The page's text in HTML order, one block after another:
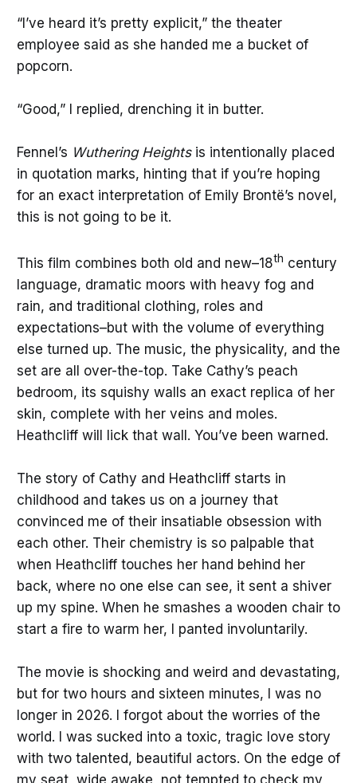
“I’ve heard it’s pretty explicit,” the theater
employee said as she handed me a bucket of
popcorn.
“Good,” I replied, drenching it in butter.
Fennel’s Wuthering Heightsis intentionally placed
in quotation marks, hinting that if you’re hoping
for an exact interpretation of Emily Brontë’s novel,
this is not going to be it.
This film combines both old and new–18th century
language, dramatic moors with heavy fog and
rain, and traditional clothing, roles and
expectations–but with the volume of everything
else turned up. The music, the physicality, and the
set are all over-the-top. Take Cathy’s peach
bedroom, its squishy walls an exact replica of her
skin, complete with her veins and moles.
Heathcliff will lick that wall. You’ve been warned.
The story of Cathy and Heathcliff starts in
childhood and takes us on a journey that
convinced me of their insatiable obsession with
each other. Their chemistry is so palpable that
when Heathcliff touches her hand behind her
back, where no one else can see, it sent a shiver
up my spine. When he smashes a wooden chair to
start a fire to warm her, I panted involuntarily.
The movie is shocking and weird and devastating,
but for two hours and sixteen minutes, I was no
longer in 2026. I forgot about the worries of the
world. I was sucked into a toxic, tragic love story
with two talented, beautiful actors. On the edge of